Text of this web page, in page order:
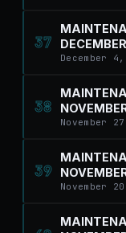
37
December
38
November
39
November